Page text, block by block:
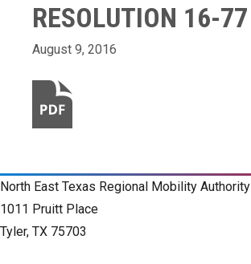
RESOLUTION 16-77
August 9, 2016
North East Texas Regional Mobility Authority
1011 Pruitt Place
Tyler, TX 75703